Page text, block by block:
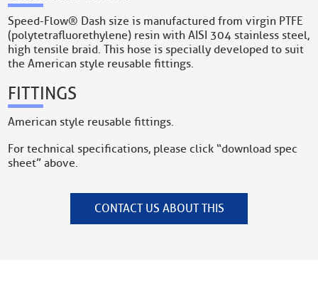
Speed-Flow® Dash size is manufactured from virgin PTFE
(polytetrafluorethylene) resin with AISI 304 stainless steel,
high tensile braid. This hose is specially developed to suit
the American style reusable fittings.
FITTINGS
American style reusable fittings.
For technical specifications, please click “download spec
sheet” above.
CONTACT US ABOUT THIS